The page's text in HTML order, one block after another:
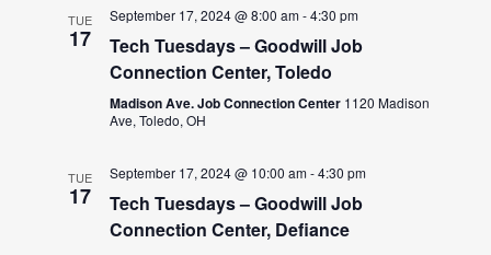
TUE
17
September 17, 2024 @ 8:00 am-4:30 pm
Tech Tuesdays – Goodwill Job
Connection Center, Toledo
Madison Ave. Job Connection Center 1120 Madison
Ave, Toledo, OH
TUE
17
September 17, 2024 @ 10:00 am-4:30 pm
Tech Tuesdays – Goodwill Job
Connection Center, Defiance